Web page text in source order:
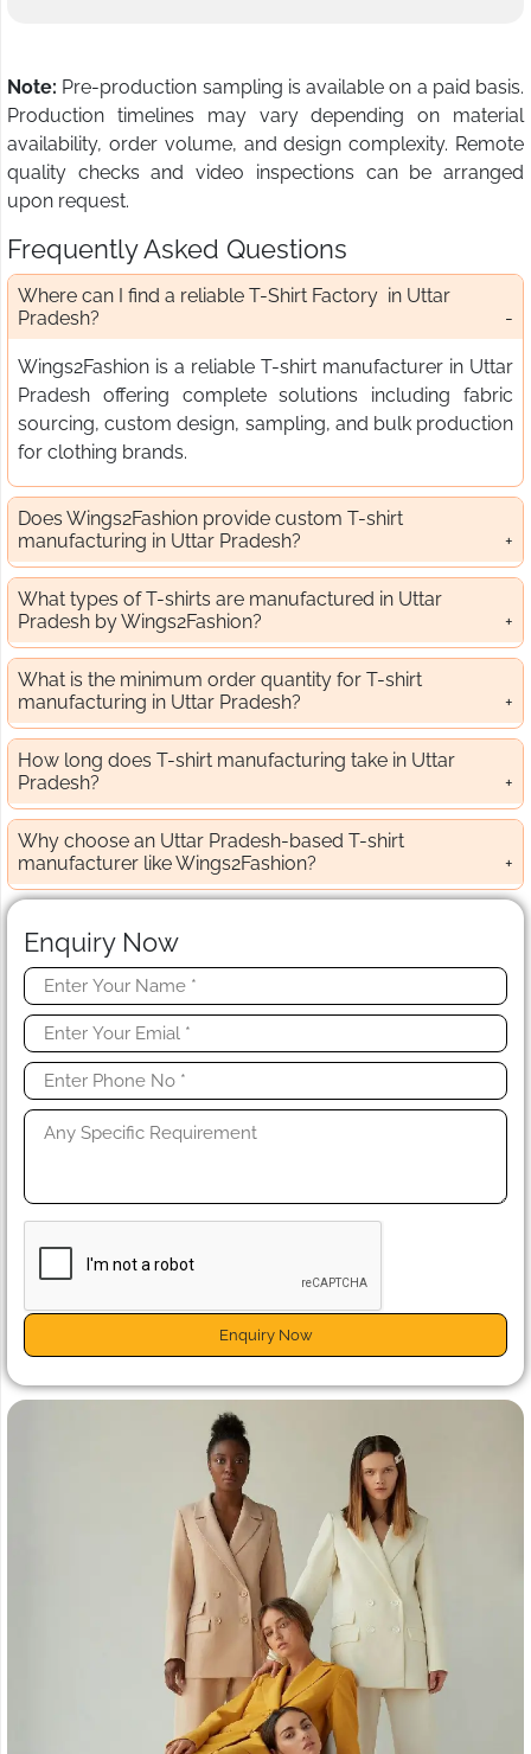
Note: Pre-production sampling is available on a paid basis.
Production timelines may vary depending on material
availability, order volume, and design complexity. Remote
quality checks and video inspections can be arranged
upon request.
Frequently Asked Questions
Where can I find a reliable T-Shirt Factory in Uttar
Pradesh?
Wings2Fashion is a reliable T-shirt manufacturer in Uttar
Pradesh offering complete solutions including fabric
sourcing, custom design, sampling, and bulk production
for clothing brands.
Does Wings2Fashion provide custom T-shirt
manufacturing in Uttar Pradesh?
What types of T-shirts are manufactured in Uttar
Pradesh by Wings2Fashion?
What is the minimum order quantity for T-shirt
manufacturing in Uttar Pradesh?
How long does T-shirt manufacturing take in Uttar
Pradesh?
Why choose an Uttar Pradesh-based T-shirt
manufacturer like Wings2Fashion?
Enquiry Now
Enquiry Now